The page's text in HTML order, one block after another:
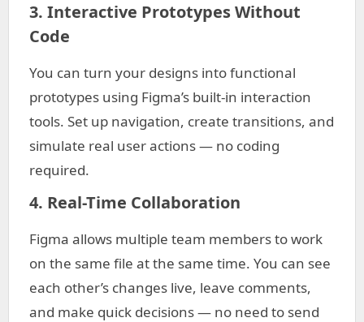
3. Interactive Prototypes Without
Code
You can turn your designs into functional
prototypes using Figma’s built-in interaction
tools. Set up navigation, create transitions, and
simulate real user actions — no coding
required.
4. Real-Time Collaboration
Figma allows multiple team members to work
on the same file at the same time. You can see
each other’s changes live, leave comments,
and make quick decisions — no need to send